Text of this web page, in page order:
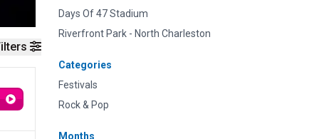
Days Of 47 Stadium
Riverfront Park - North Charleston
Categories
Festivals
Rock & Pop
Months